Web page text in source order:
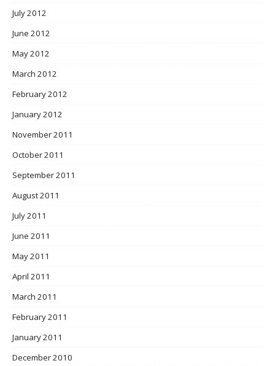
July 2012
June 2012
May 2012
March 2012
February 2012
January 2012
November 2011
October 2011
September 2011
August 2011
July 2011
June 2011
May 2011
April 2011
March 2011
February 2011
January 2011
December 2010